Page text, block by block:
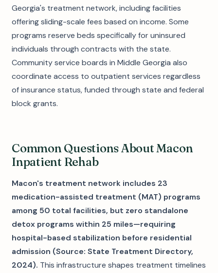
Georgia's treatment network, including facilities
offering sliding-scale fees based on income. Some
programs reserve beds specifically for uninsured
individuals through contracts with the state.
Community service boards in Middle Georgia also
coordinate access to outpatient services regardless
of insurance status, funded through state and federal
block grants.
Common Questions About Macon
Inpatient Rehab
Macon's treatment network includes 23
medication-assisted treatment (MAT) programs
among 50 total facilities, but zero standalone
detox programs within 25 miles—requiring
hospital-based stabilization before residential
admission (Source: State Treatment Directory,
2024). This infrastructure shapes treatment timelines